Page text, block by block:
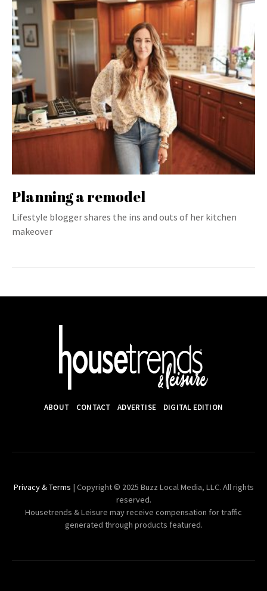
Planning a remodel
Lifestyle blogger shares the ins and outs of her kitchen
makeover
ABOUT CONTACT ADVERTISE DIGITAL EDITION
Privacy & Terms | Copyright © 2025 Buzz Local Media, LLC. All rights
reserved.
Housetrends & Leisure may receive compensation for traffic
generated through products featured.